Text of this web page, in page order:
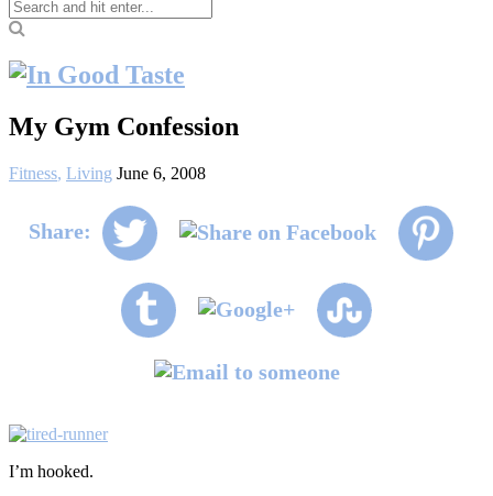
My Gym Confession
Fitness, Living June 6, 2008
Share:
I’m hooked.